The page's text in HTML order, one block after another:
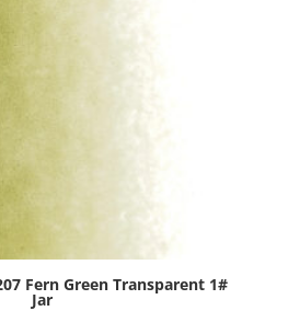
Fern Green Transparent 1#
Jar